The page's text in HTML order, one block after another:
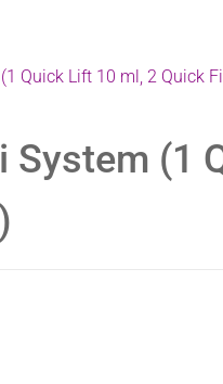
Quick Lift 10 ml, 2 Quick
System (1